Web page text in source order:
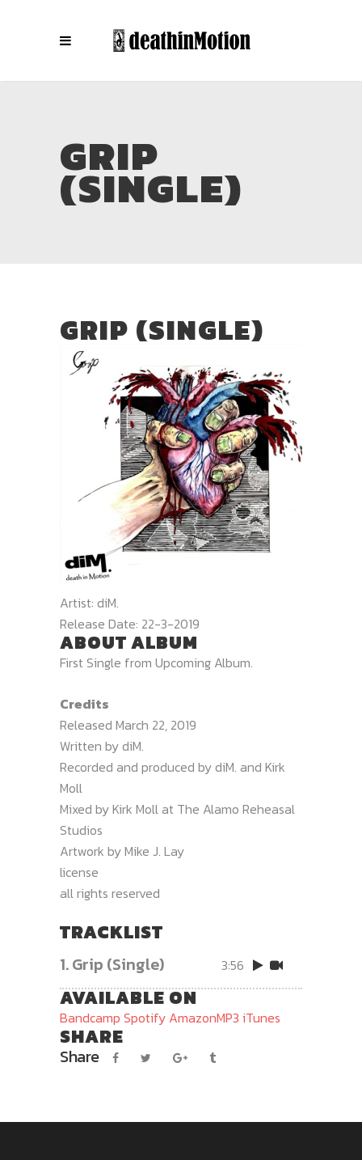
GRIP
(SINGLE)
GRIP (SINGLE)
Artist: diM.
Release Date: 22-3-2019
ABOUT ALBUM
First Single from Upcoming Album.
Credits
Released March 22, 2019
Written by diM.
Recorded and produced by diM. and Kirk
Moll
Mixed by Kirk Moll at The Alamo Reheasal
Studios
Artwork by Mike J. Lay
license
all rights reserved
TRACKLIST
1.Grip (Single) 3:56
AVAILABLE ON
Bandcamp Spotify AmazonMP3 iTunes
SHARE
Share